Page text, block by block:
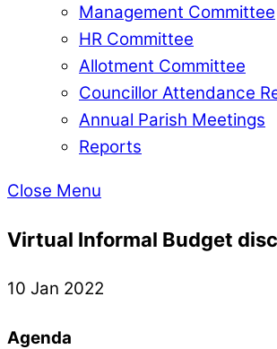
Management Committee
HR Committee
Allotment Committee
Councillor Attendance
Annual Parish Meetings
Reports
Close Menu
Virtual Informal Budget
10 Jan 2022
Agenda